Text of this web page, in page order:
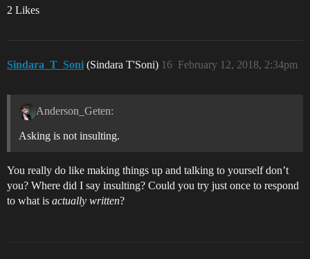
2 Likes
Sindara_T_Soni (Sindara T'Soni) February 12, 2018, 2:34pm
16
Anderson_Geten:
Asking is not insulting.
You really do like making things up and talking to yourself don’t
you? Where did I say insulting? Could you try just once to respond
to what is actually written?